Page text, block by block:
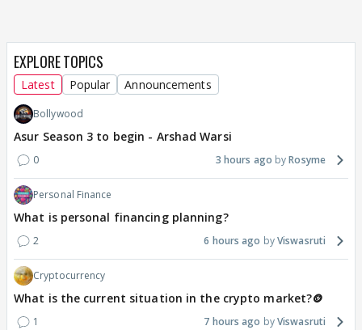
EXPLORE TOPICS
Latest Popular Announcements
Bollywood
Asur Season 3 to begin - Arshad Warsi
0 3 hours ago Rosyme
Personal Finance
What is personal financing planning?
2 6 hours ago Viswasruti
Cryptocurrency
What is the current situation in the crypto market?🪙
1 7 hours ago Viswasruti